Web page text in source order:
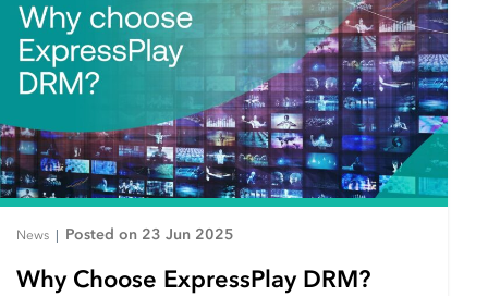
News | Posted on 23 Jun 2025
Why Choose ExpressPlay DRM?